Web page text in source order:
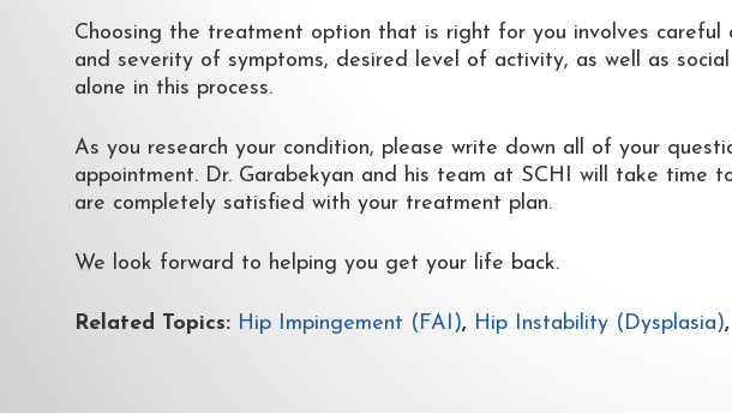
Choosing the treatment option that is right for you involves careful
and severity of symptoms, desired level of activity, as well as
alone in this process.
As you research your condition, please write down all of your
appointment. Dr. Garabekyan and his team at SCHI will take time
are completely satisfied with your treatment plan.
We look forward to helping you get your life back.
Related Topics: Hip Impingement (FAI), Hip Instability (Dysplasia),